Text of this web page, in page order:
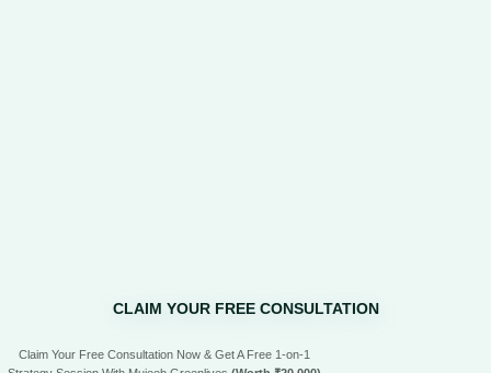
CLAIM YOUR FREE CONSULTATION
Claim Your Free Consultation Now & Get A Free 1-on-1